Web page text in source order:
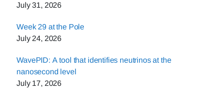
July 31, 2026
Week 29 at the Pole
July 24, 2026
WavePID: A tool that identifies neutrinos at the
nanosecond level
July 17, 2026